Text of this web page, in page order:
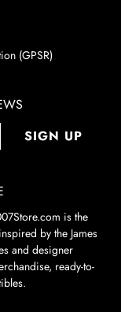
(GPSR)
SIGN UP
is the
by the James
and designer
ready-to-